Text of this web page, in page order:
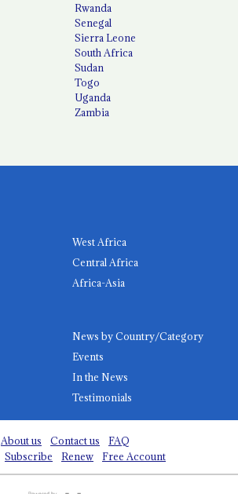
Rwanda
Senegal
Sierra Leone
South Africa
Sudan
Togo
Uganda
Zambia
West Africa
Central Africa
Africa-Asia
News by Country/Category
Events
In the News
Testimonials
About us Contact us
FAQ
Subscribe Renew Free Account